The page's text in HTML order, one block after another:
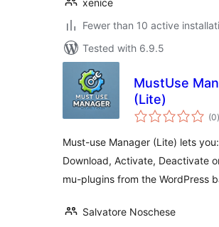
xenice
Fewer than 10 active
Tested with 6.9.5
MustUse
(Lite)
(0)
Must-use Manager (Lite) lets you:
Download, Activate, Deactivate
mu-plugins from the WordPress
Salvatore Noschese